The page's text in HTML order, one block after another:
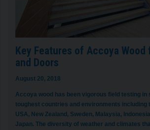
Key Features of Accoya Wood
and Doors
August 20, 2018
Accoya wood has been vigorous field testing in
toughest countries and environments including
USA, New Zealand, Sweden, Malaysia,
Japan. The diversity of weather and climates